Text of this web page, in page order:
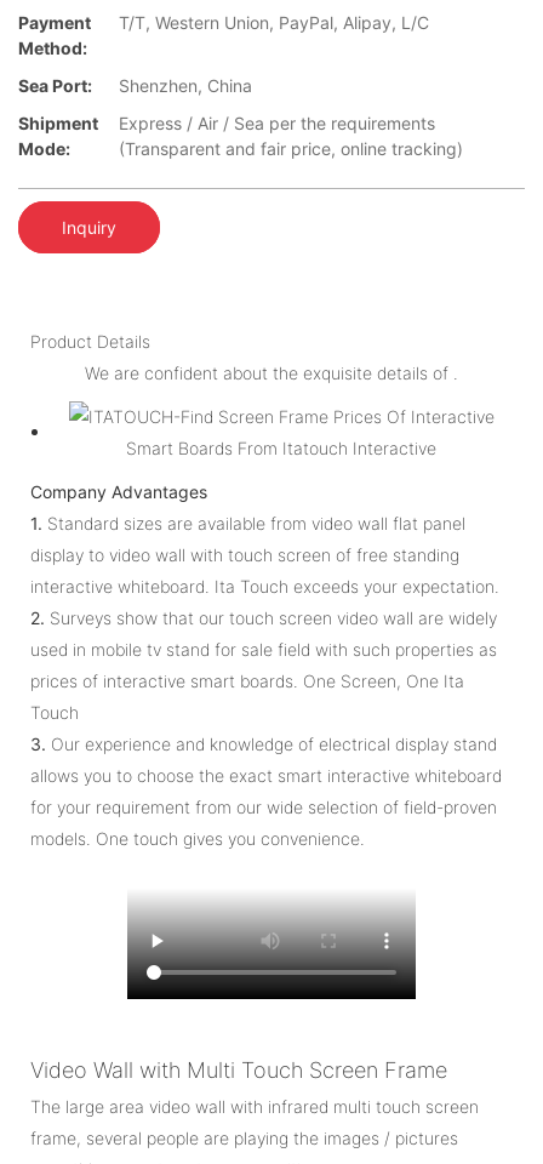
Payment
Method:
T/T, Western Union, PayPal, Alipay, L/C
Sea Port:
Shenzhen, China
Shipment
Mode:
Express / Air / Sea per the requirements
(Transparent and fair price, online tracking)
Inquiry
Product Details
We are confident about the exquisite details of .
Company Advantages
1. Standard sizes are available from video wall flat panel
display to video wall with touch screen of free standing
interactive whiteboard. Ita Touch exceeds your expectation.
2. Surveys show that our touch screen video wall are widely
used in mobile tv stand for sale field with such properties as
prices of interactive smart boards. One Screen, One Ita
Touch
3. Our experience and knowledge of electrical display stand
allows you to choose the exact smart interactive whiteboard
for your requirement from our wide selection of field-proven
models. One touch gives you convenience.
Video Wall with Multi Touch Screen Frame
The large area video wall with infrared multi touch screen
frame, several people are playing the images / pictures